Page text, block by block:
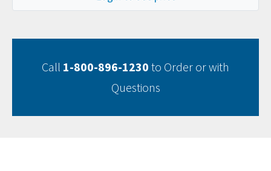
Call 1-800-896-1230 to Order or with
Questions